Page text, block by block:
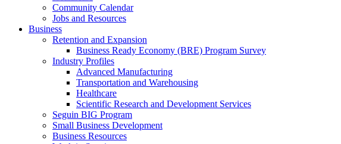
Community Calendar
Jobs and Resources
Business
Retention and Expansion
Business Ready Economy (BRE) Program Survey
Industry Profiles
Advanced Manufacturing
Transportation and Warehousing
Healthcare
Scientific Research and Development Services
Seguin BIG Program
Small Business Development
Business Resources